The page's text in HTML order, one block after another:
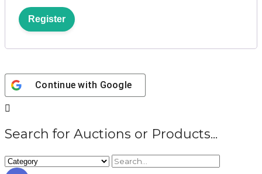
Register
Continue with Google
Search for Auctions or Products...